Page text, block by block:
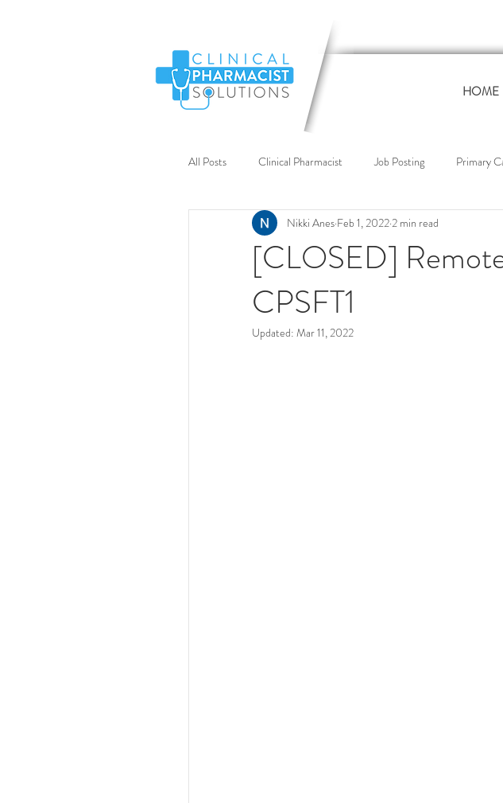
HOME
All Posts Clinical Pharmacist Job Posting Primary
Recruitment DPP Primary Care Workforce
Clinical Support Case Studies
[CLOSED]
CPSFT1
Nikki Anes Feb 1, 2022 2 min read
Updated: Mar 11, 2022